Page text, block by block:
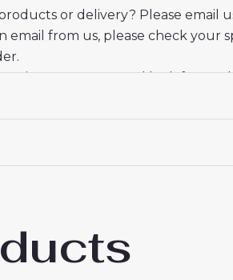
or delivery? Please email
email from us, please check
your trust and look
Hotspur Pedro